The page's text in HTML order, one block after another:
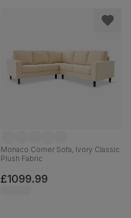
Monaco Corner Sofa, Ivory Classic
Plush Fabric
£1099.99